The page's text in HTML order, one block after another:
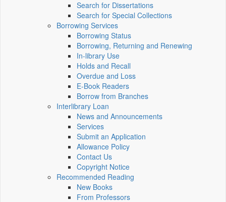
Search for Dissertations
Search for Special Collections
Borrowing Services
Borrowing Status
Borrowing, Returning and Renewing
In-library Use
Holds and Recall
Overdue and Loss
E-Book Readers
Borrow from Branches
Interlibrary Loan
News and Announcements
Services
Submit an Application
Allowance Policy
Contact Us
Copyright Notice
Recommended Reading
New Books
From Professors